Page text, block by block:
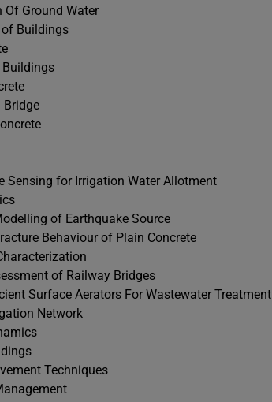
Ground Water
Buildings
Bridge
Sensing for Irrigation Water Allotment
of Earthquake Source
Behaviour of Plain Concrete
of Railway Bridges
Surface Aerators For Wastewater Treatment
Network
Techniques